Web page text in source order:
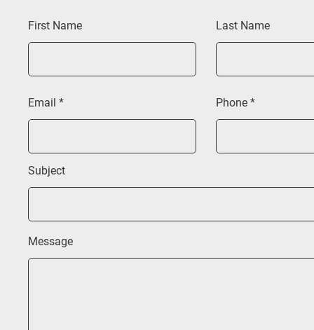
First Name Last Name
Email Phone
Subject
Message